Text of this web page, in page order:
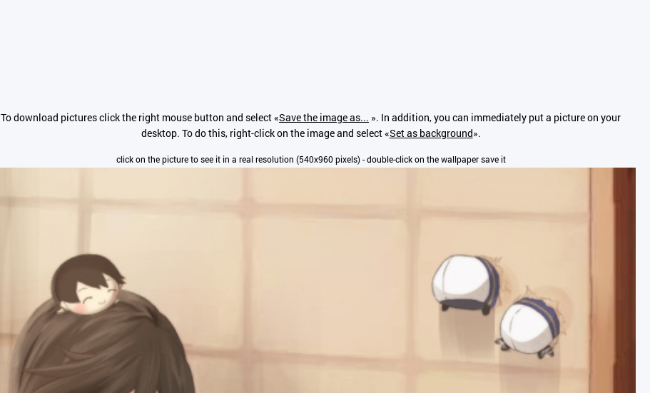
To download pictures click the right mouse button and select «Save the image as... ». In addition, you can immediately put a picture on your
desktop. To do this, right-click on the image and select «Set as background».
click on the picture to see it in a real resolution (540x960 pixels) - double-click on the wallpaper save it